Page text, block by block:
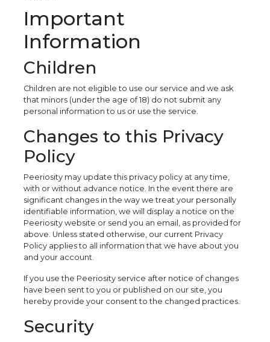
Important
Information
Children
Children are not eligible to use our service and we ask
that minors (under the age of 18) do not submit any
personal information to us or use the service.
Changes to this Privacy
Policy
Peeriosity may update this privacy policy at any time,
with or without advance notice. In the event there are
significant changes in the way we treat your personally
identifiable information, we will display a notice on the
Peeriosity website or send you an email, as provided for
above. Unless stated otherwise, our current Privacy
Policy applies to all information that we have about you
and your account.
If you use the Peeriosity service after notice of changes
have been sent to you or published on our site, you
hereby provide your consent to the changed practices.
Security